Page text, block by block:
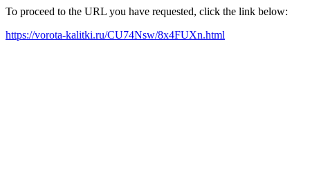
To proceed to the URL you have requested, click the link below:
https://vorota-kalitki.ru/CU74Nsw/8x4FUXn.html